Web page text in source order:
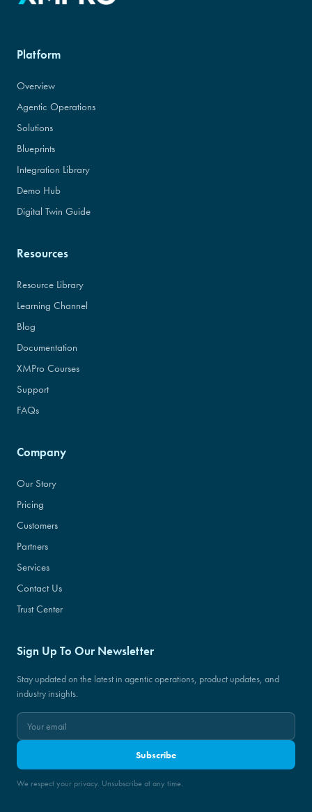
Platform
Overview
Agentic Operations
Solutions
Blueprints
Integration Library
Demo Hub
Digital Twin Guide
Resources
Resource Library
Learning Channel
Blog
Documentation
XMPro Courses
Support
FAQs
Company
Our Story
Pricing
Customers
Partners
Services
Contact Us
Trust Center
Sign Up To Our Newsletter
Stay updated on the latest in agentic operations, product updates, and
industry insights.
Subscribe
We respect your privacy. Unsubscribe at any time.